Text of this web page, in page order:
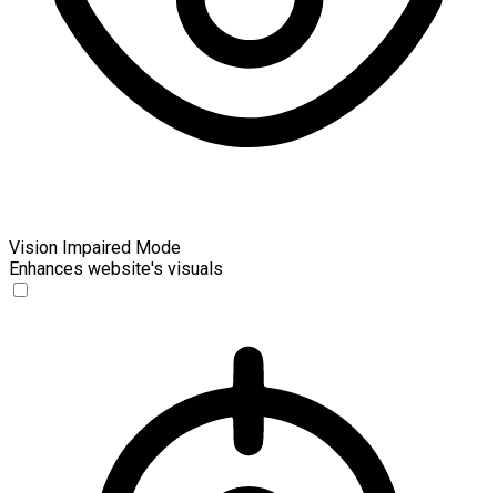
Vision Impaired Mode
Enhances website's visuals